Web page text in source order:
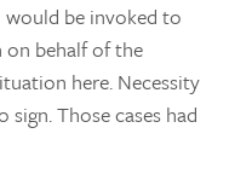
be invoked to
behalf of the
here. Necessity
sign. Those cases had